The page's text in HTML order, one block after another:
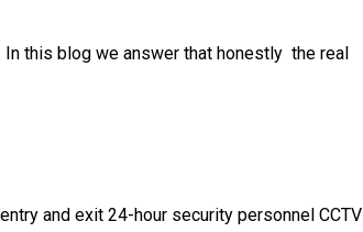
this blog we answer that honestly the real
and exit 24-hour security personnel CCTV